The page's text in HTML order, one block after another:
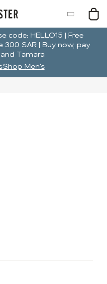
code: HELLO15 | Free
300 SAR | Buy now, pay
Tamara
Shop Men's